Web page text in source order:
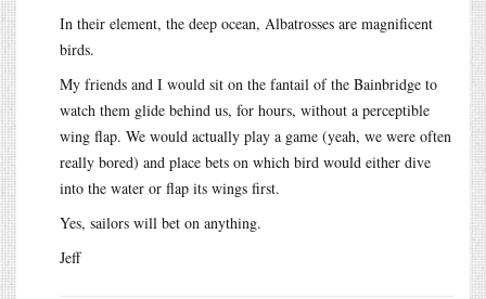
In their element, the deep ocean, Albatrosses are magnificent
birds.
My friends and I would sit on the fantail of the Bainbridge to
watch them glide behind us, for hours, without a perceptible
wing flap. We would actually play a game (yeah, we were often
really bored) and place bets on which bird would either dive
into the water or flap its wings first.
Yes, sailors will bet on anything.
Jeff